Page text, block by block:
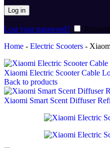
Log in
Lost your password?
Home - Electric Scooters -
Xiaomi Electric Scooter Cable
Back to products
Xiaomi Smart Scent Diffuser